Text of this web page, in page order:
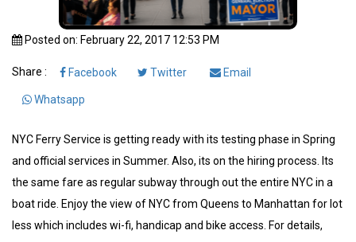
Posted on: February 22, 2017 12:53 PM
Share : Facebook Twitter Email
Whatsapp
NYC Ferry Service is getting ready with its testing phase in Spring
and official services in Summer. Also, its on the hiring process. Its
the same fare as regular subway through out the entire NYC in a
boat ride. Enjoy the view of NYC from Queens to Manhattan for lot
less which includes wi-fi, handicap and bike access. For details,